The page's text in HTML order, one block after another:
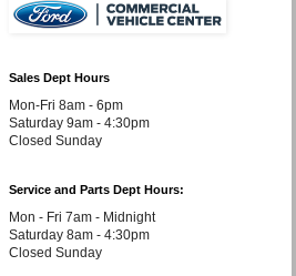
Sales Dept Hours
Mon-Fri 8am - 6pm
Saturday 9am - 4:30pm
Closed Sunday
Service and Parts Dept Hours:
Mon - Fri 7am - Midnight
Saturday 8am - 4:30pm
Closed Sunday